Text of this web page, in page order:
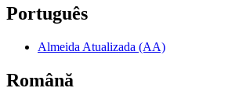
Português
Almeida Atualizada (AA)
Română